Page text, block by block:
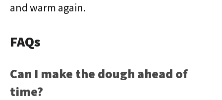
and warm again.
FAQs
Can I make the dough ahead of
time?